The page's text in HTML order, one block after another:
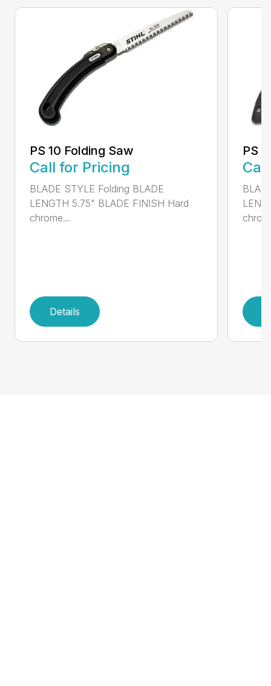
PS 10 Folding Saw
Call for Pricing
BLADE STYLE Folding BLADE
LENGTH 5.75" BLADE FINISH Hard
chrome...
Details
PS